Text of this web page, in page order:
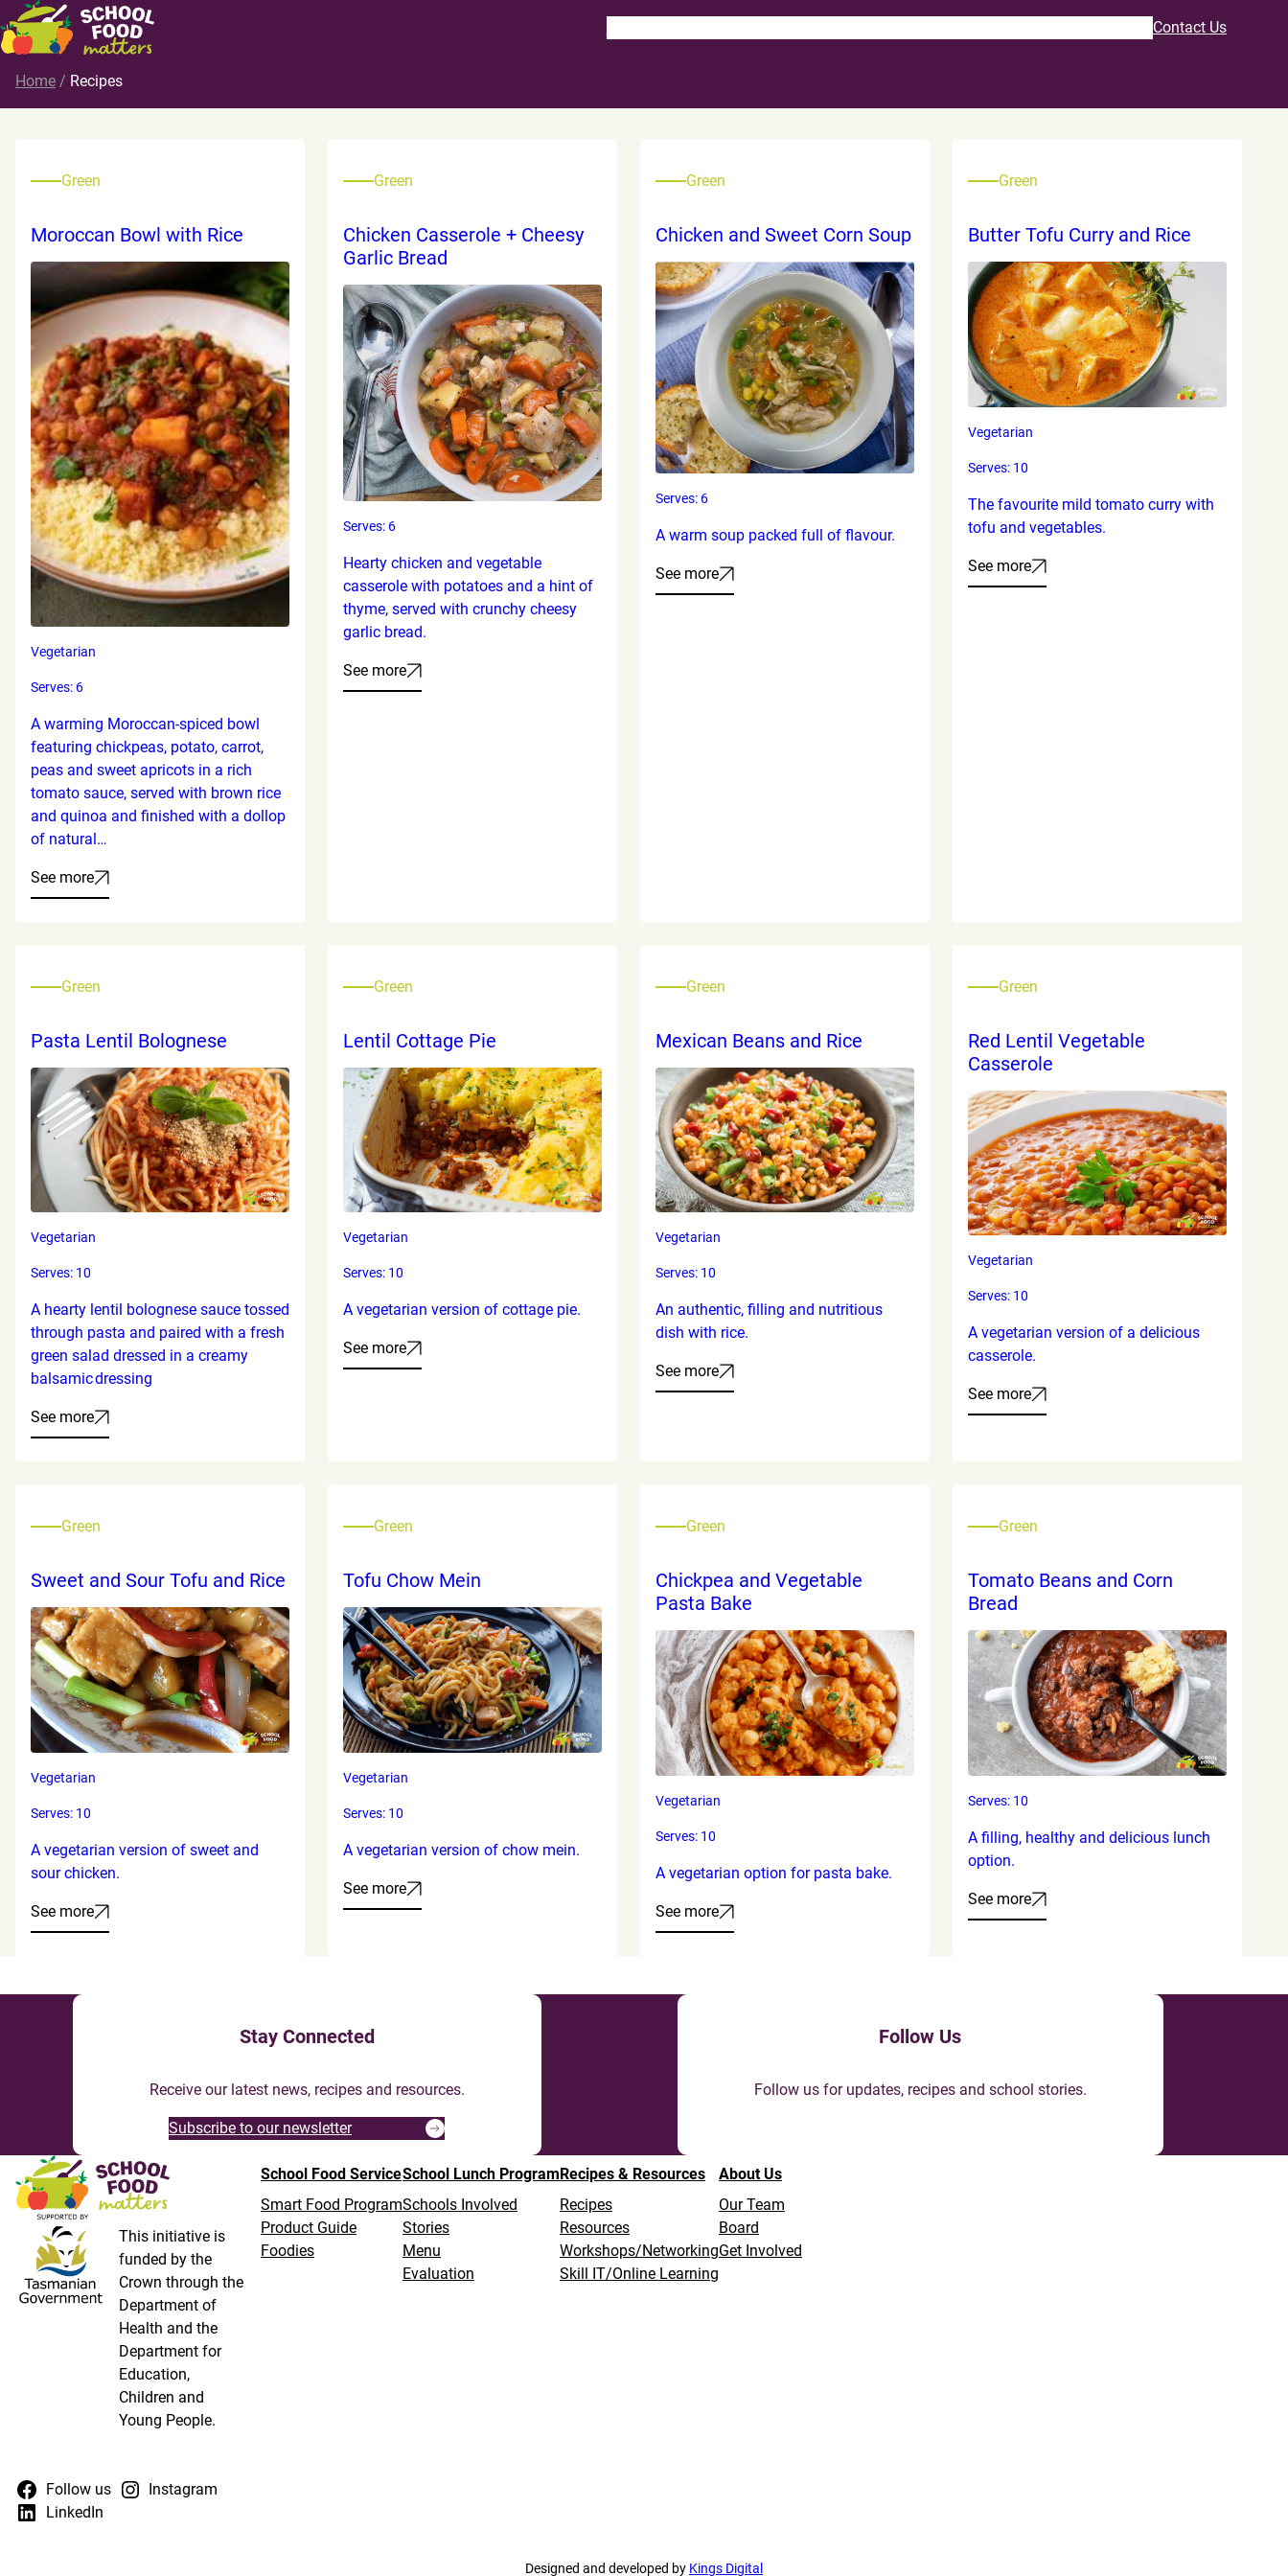
Contact Us
Home / Recipes
Green
Moroccan Bowl with Rice
Vegetarian
Serves: 6
A warming Moroccan-spiced bowl
featuring chickpeas, potato, carrot,
peas and sweet apricots in a rich
tomato sauce, served with brown rice
and quinoa and finished with a dollop
of natural…
See more
Green
Chicken Casserole + Cheesy
Garlic Bread
Serves: 6
Hearty chicken and vegetable
casserole with potatoes and a hint of
thyme, served with crunchy cheesy
garlic bread.
See more
Green
Chicken and Sweet Corn Soup
Serves: 6
A warm soup packed full of flavour.
See more
Green
Butter Tofu Curry and Rice
Vegetarian
Serves: 10
The favourite mild tomato curry with
tofu and vegetables.
See more
Green
Pasta Lentil Bolognese
Vegetarian
Serves: 10
A hearty lentil bolognese sauce tossed
through pasta and paired with a fresh
green salad dressed in a creamy
balsamic dressing
See more
Green
Lentil Cottage Pie
Vegetarian
Serves: 10
A vegetarian version of cottage pie.
See more
Green
Mexican Beans and Rice
Vegetarian
Serves: 10
An authentic, filling and nutritious
dish with rice.
See more
Green
Red Lentil Vegetable
Casserole
Vegetarian
Serves: 10
A vegetarian version of a delicious
casserole.
See more
Green
Sweet and Sour Tofu and Rice
Vegetarian
Serves: 10
A vegetarian version of sweet and
sour chicken.
See more
Green
Tofu Chow Mein
Vegetarian
Serves: 10
A vegetarian version of chow mein.
See more
Green
Chickpea and Vegetable
Pasta Bake
Vegetarian
Serves: 10
A vegetarian option for pasta bake.
See more
Green
Tomato Beans and Corn
Bread
Serves: 10
A filling, healthy and delicious lunch
option.
See more
Stay Connected
Receive our latest news, recipes and resources.
Subscribe to our newsletter
Follow Us
Follow us for updates, recipes and school stories.
This initiative is
funded by the
Crown through the
Department of
Health and the
Department for
Education,
Children and
Young People.
Follow us
Instagram
LinkedIn
School Food Service
Smart Food Program
Product Guide
Foodies
School Lunch Program
Schools Involved
Stories
Menu
Evaluation
Recipes & Resources
Recipes
Resources
Workshops/Networking
Skill IT/Online Learning
About Us
Our Team
Board
Get Involved
Designed and developed by Kings Digital